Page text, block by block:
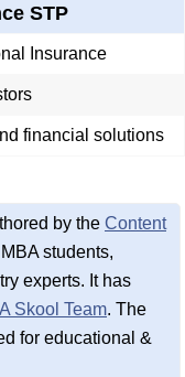
STP
Insurance
financial solutions
by the Content
students,
experts. It has
Skool Team. The
for educational &